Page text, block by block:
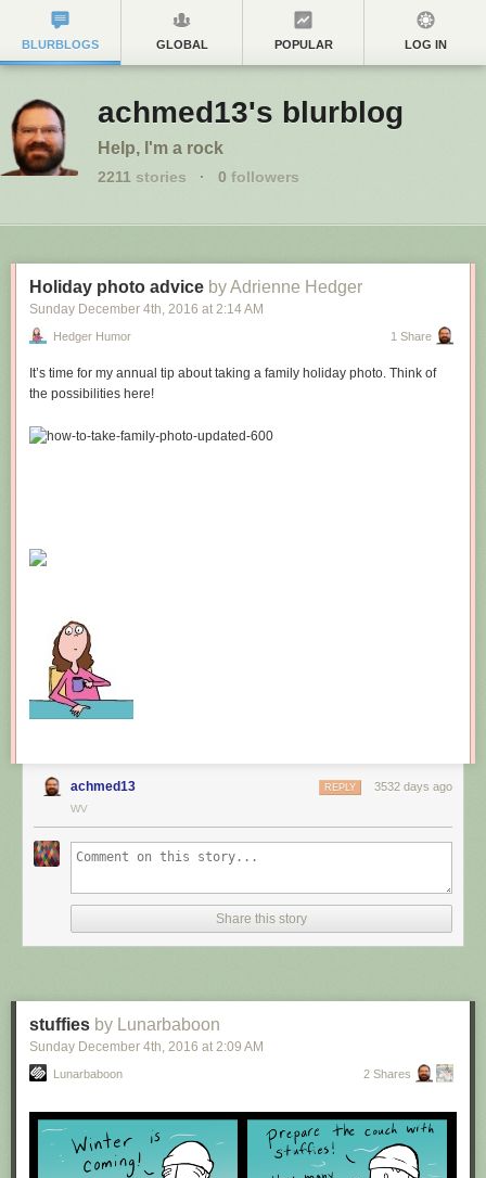
BLURBLOGS GLOBAL POPULAR LOG IN
achmed13's blurblog
Help, I'm a rock
2211 stories · 0 followers
Holiday photo advice by Adrienne Hedger
Sunday December 4th, 2016 at 2:14 AM
Hedger Humor 1 Share
It’s time for my annual tip about taking a family holiday photo. Think of
the possibilities here!
achmed13 3532 days ago
REPLY
WV
Share this story
stuffies by Lunarbaboon
Sunday December 4th, 2016 at 2:09 AM
Lunarbaboon 2 Shares